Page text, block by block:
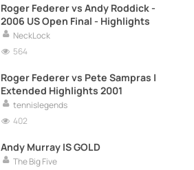
Roger Federer vs Andy Roddick -
2006 US Open Final - Highlights
NeckLock
564
Roger Federer vs Pete Sampras |
Extended Highlights 2001
tennislegends
402
Andy Murray IS GOLD
The Big Five